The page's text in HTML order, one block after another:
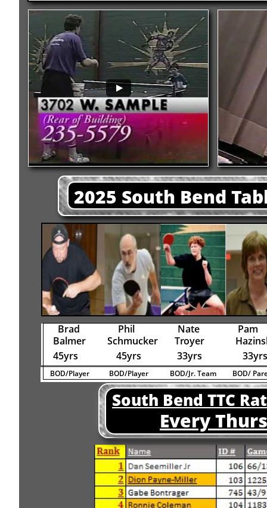
Brad Phil Nate Pam
Balmer Schmucker Troyer
45yrs 45yrs 33yrs
BOD/Player BOD/Player BOD/Jr. Team BOD/
South Bend TTC
Every
2025 South Bend